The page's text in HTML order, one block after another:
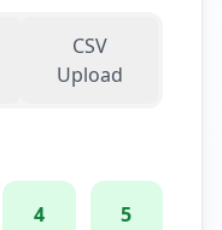
CSV
Upload
4 5